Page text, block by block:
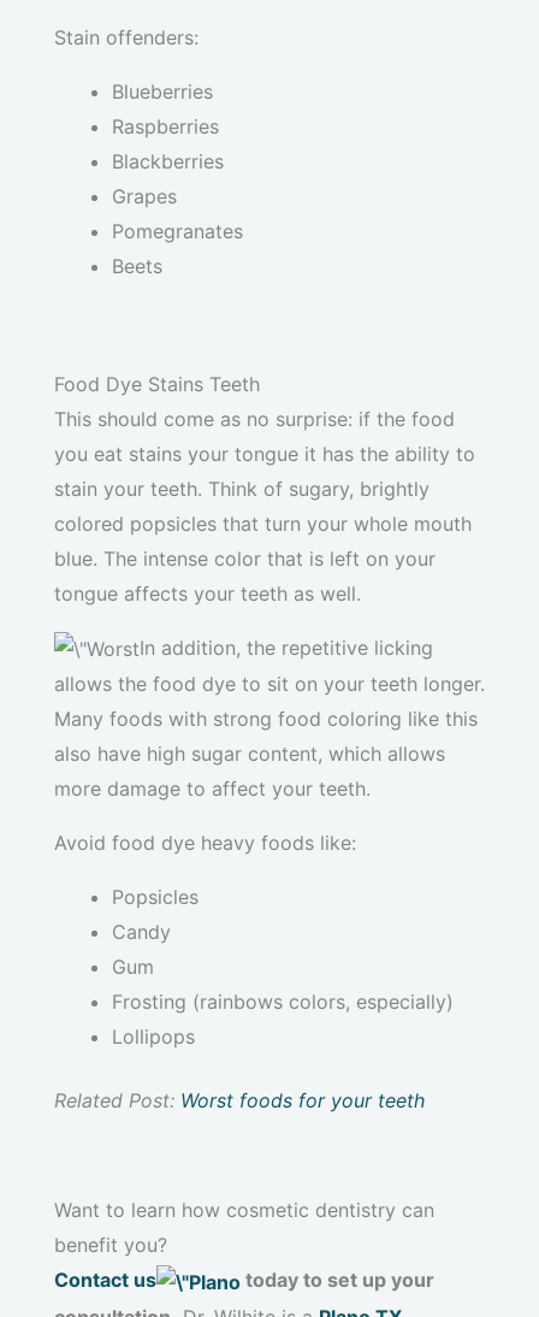
Stain offenders:
Blueberries
Raspberries
Blackberries
Grapes
Pomegranates
Beets
Food Dye Stains Teeth
This should come as no surprise: if the food
you eat stains your tongue it has the ability to
stain your teeth. Think of sugary, brightly
colored popsicles that turn your whole mouth
blue. The intense color that is left on your
tongue affects your teeth as well.
In addition, the repetitive licking
allows the food dye to sit on your teeth longer.
Many foods with strong food coloring like this
also have high sugar content, which allows
more damage to affect your teeth.
Avoid food dye heavy foods like:
Popsicles
Candy
Gum
Frosting (rainbows colors, especially)
Lollipops
Related Post: Worst foods for your teeth
Want to learn how cosmetic dentistry can
benefit you?
Contact us
today to set up your